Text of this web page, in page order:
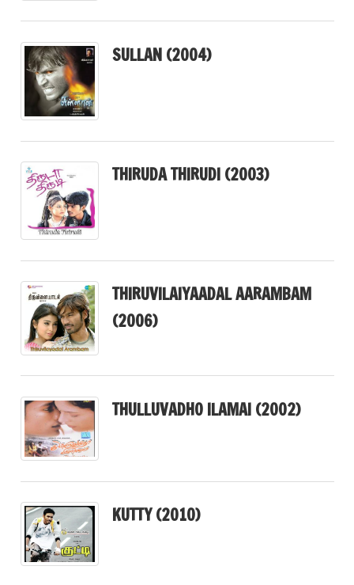
SULLAN (2004)
THIRUDA THIRUDI (2003)
THIRUVILAIYAADAL AARAMBAM
(2006)
THULLUVADHO ILAMAI (2002)
KUTTY (2010)